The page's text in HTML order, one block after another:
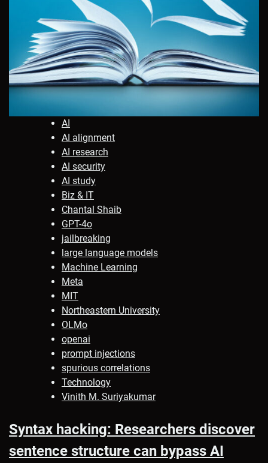
AI
AI alignment
AI research
AI security
AI study
Biz & IT
Chantal Shaib
GPT-4o
jailbreaking
large language models
Machine Learning
Meta
MIT
Northeastern University
OLMo
openai
prompt injections
spurious correlations
Technology
Vinith M. Suriyakumar
Syntax hacking: Researchers discover
sentence structure can bypass AI